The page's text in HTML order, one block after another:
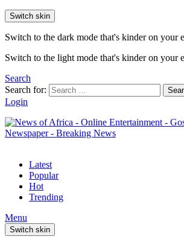
Switch skin
Switch to the dark mode that's kinder on your
Switch to the light mode that's kinder on your
Search
Search for:
Login
Latest
Popular
Hot
Trending
Menu
Switch skin